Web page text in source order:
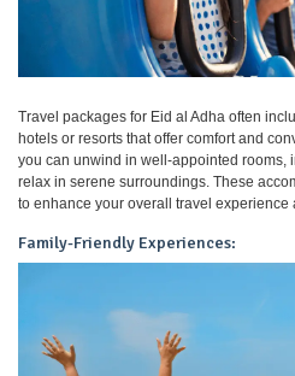
Travel packages for Eid al Adha often
hotels or resorts that offer comfort and
you can unwind in well-appointed rooms,
relax in serene surroundings. These
to enhance your overall travel experience
Family-Friendly Experiences: